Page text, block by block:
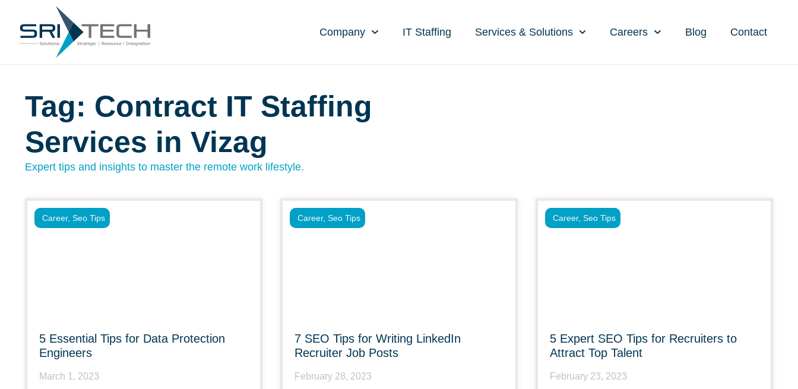
Company IT Staffing Services & Solutions Careers Blog Contact
Tag: Contract IT Staffing
Services in Vizag
Expert tips and insights to master the remote work lifestyle.
5 Essential Tips for Data Protection
Engineers
March 1, 2023
Career, Seo Tips
7 SEO Tips for Writing LinkedIn
Recruiter Job Posts
February 28, 2023
Career, Seo Tips
5 Expert SEO Tips for Recruiters to
Attract Top Talent
February 23, 2023
Career, Seo Tips